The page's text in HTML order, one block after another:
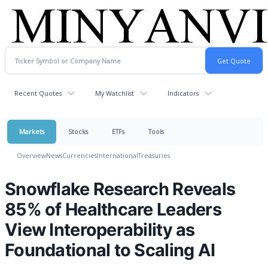
Recent Quotes My Watchlist Indicators
Markets Stocks ETFs Tools
OverviewNewsCurrenciesInternationalTreasuries
Snowflake Research Reveals
85% of Healthcare Leaders
View Interoperability as
Foundational to Scaling AI